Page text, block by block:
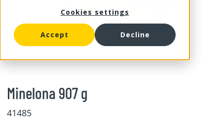
Cookies settings
Accept Decline
Minelona 907 g
41485